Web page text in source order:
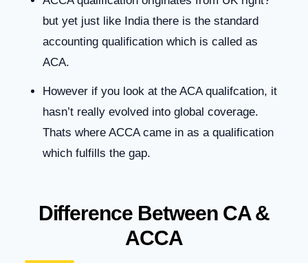
but yet just like India there is the standard
accounting qualification which is called as
ACA.
However if you look at the ACA qualifcation, it
hasn’t really evolved into global coverage.
Thats where ACCA came in as a qualification
which fulfills the gap.
Difference Between CA &
ACCA